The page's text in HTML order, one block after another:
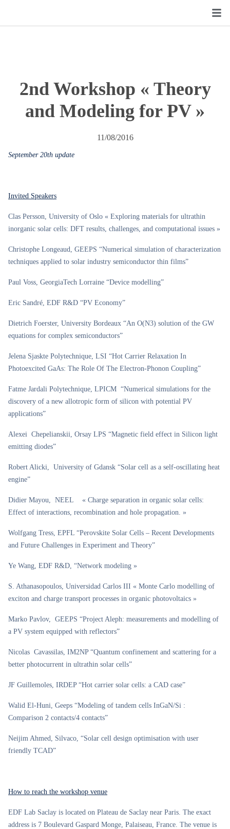
2nd Workshop « Theory
and Modeling for PV »
11/08/2016
September 20th update
Invited Speakers
Clas Persson, University of Oslo « Exploring materials for ultrathin
inorganic solar cells: DFT results, challenges, and computational issues »
Christophe Longeaud, GEEPS “Numerical simulation of characterization
techniques applied to solar industry semiconductor thin films”
Paul Voss, GeorgiaTech Lorraine “Device modelling”
Eric Sandré, EDF R&D “PV Economy”
Dietrich Foerster, University Bordeaux “An O(N3) solution of the GW
equations for complex semiconductors”
Jelena Sjaskte Polytechnique, LSI “Hot Carrier Relaxation In
Photoexcited GaAs: The Role Of The Electron-Phonon Coupling”
Fatme Jardali Polytechnique, LPICM “Numerical simulations for the
discovery of a new allotropic form of silicon with potential PV
applications”
Alexei Chepelianskii, Orsay LPS “Magnetic field effect in Silicon light
emitting diodes”
Robert Alicki, University of Gdansk “Solar cell as a self-oscillating heat
engine”
Didier Mayou, NEEL « Charge separation in organic solar cells:
Effect of interactions, recombination and hole propagation. »
Wolfgang Tress, EPFL “Perovskite Solar Cells – Recent Developments
and Future Challenges in Experiment and Theory”
Ye Wang, EDF R&D, “Network modeling »
S. Athanasopoulos, Universidad Carlos III « Monte Carlo modelling of
exciton and charge transport processes in organic photovoltaics »
Marko Pavlov, GEEPS “Project Aleph: measurements and modelling of
a PV system equipped with reflectors”
Nicolas Cavassilas, IM2NP “Quantum confinement and scattering for a
better photocurrent in ultrathin solar cells”
JF Guillemoles, IRDEP “Hot carrier solar cells: a CAD case”
Walid El-Huni, Geeps “Modeling of tandem cells InGaN/Si :
Comparison 2 contacts/4 contacts”
Neijim Ahmed, Silvaco, “Solar cell design optimisation with user
friendly TCAD”
How to reach the workshop venue
EDF Lab Saclay is located on Plateau de Saclay near Paris. The exact
address is 7 Boulevard Gaspard Monge, Palaiseau, France. The venue is